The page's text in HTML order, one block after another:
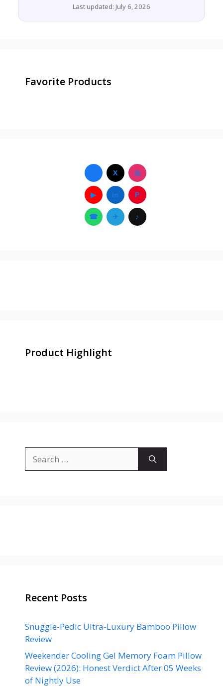
Last updated: July 6, 2026
Favorite Products
X ◎
▶ in P
☎ ✈ ♪
Product Highlight
for:
Recent Posts
Snuggle-Pedic Ultra-Luxury Bamboo Pillow
Review
Weekender Cooling Gel Memory Foam Pillow
Review (2026): Honest Verdict After 05 Weeks
of Nightly Use